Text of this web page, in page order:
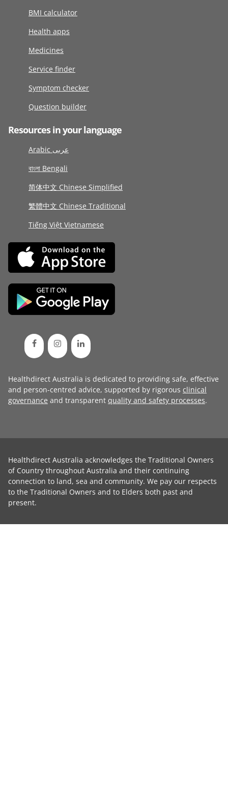
BMI calculator
Health apps
Medicines
Service finder
Symptom checker
Question builder
Resources in your language
Arabic عربى
বাংলা Bengali
简体中文 Chinese Simplified
繁體中文 Chinese Traditional
Tiếng Việt Vietnamese
Healthdirect Australia is dedicated to providing safe, effective
and person-centred advice, supported by rigorous clinical
governance and transparent quality and safety processes.
Healthdirect Australia acknowledges the Traditional Owners
of Country throughout Australia and their continuing
connection to land, sea and community. We pay our respects
to the Traditional Owners and to Elders both past and
present.